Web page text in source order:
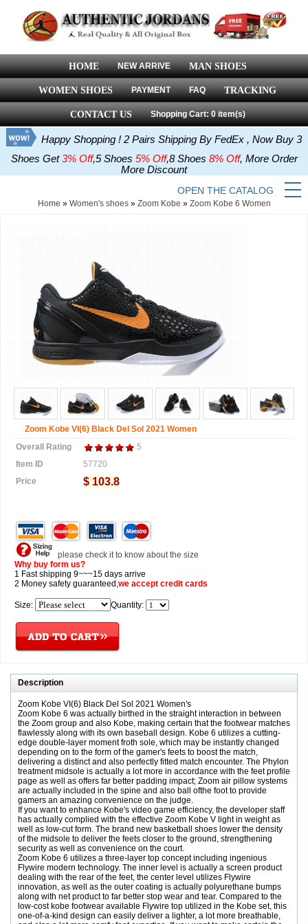
HOME NEW ARRIVE MAN SHOES
WOMEN SHOES PAYMENT FAQ TRACKING
CONTACT US Shopping Cart: 0 item(s)
Happy Shopping ! 2 Pairs Shipping By FedEx , Now Buy 3
Shoes Get3% Off,5 Shoes 5% Off,8 Shoes 8% Off, More Order
More Discount
OPEN THE CATALOG
Home » Women's shoes» Zoom Kobe » Zoom Kobe 6 Women
Zoom Kobe VI(6) Black Del Sol 2021 Women
Overall Rating
5
Item ID
57720
Price
$ 103.8
please check it to know about the size
Why buy form us?
1 Fast shipping 9~~~15 days arrive
2 Money safety guaranteed,we accept credit cards
Size: Quantity:
Description
Zoom Kobe VI(6) Black Del Sol 2021 Women's
Zoom Kobe 6 was actually birthed in the straight interaction in between
the Zoom group and also Kobe, making certain that the footwear matches
flawlessly along with its own baseball design. Kobe 6 utilizes a cutting-
edge double-layer moment froth sole, which may be instantly changed
depending on to the form of the gamer's feets to boost the match,
delivering a distinct and also perfectly fitted match encounter. The Phylon
treatment midsole is actually a lot more in accordance with the feet profile
page as well as offers far better padding impact; Zoom air pillow systems
are actually included in the spine and also ball ofthe foot to provide
gamers an amazing convenience on the judge.
If you want to enhance Kobe's video game efficiency, the developer staff
has actually complied with the effective Zoom Kobe V light in weight as
well as low-cut form. The brand new basketball shoes lower the density
of the midsole to deliver the feets closer to the ground, strengthening
security as well as convenience on the court.
Zoom Kobe 6 utilizes a three-layer top concept including ingenious
Flywire modern technology. The inner level is actually a screen product
dealing with the rear of the feet, the center level utilizes Flywire
innovation, as well as the outer coating is actually polyurethane bumps
along with net product to far better stop wear and tear. Compared to the
low-cost kobe footwear available Flywire top utilized in the Kobe set, this
one-of-a-kind design can easily deliver a lighter, a lot more breathable,